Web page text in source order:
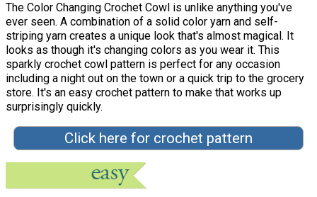
The Color Changing Crochet Cowl is unlike anything you've
ever seen. A combination of a solid color yarn and self-
striping yarn creates a unique look that's almost magical. It
looks as though it's changing colors as you wear it. This
sparkly crochet cowl pattern is perfect for any occasion
including a night out on the town or a quick trip to the grocery
store. It's an easy crochet pattern to make that works up
surprisingly quickly.
Click here for crochet pattern